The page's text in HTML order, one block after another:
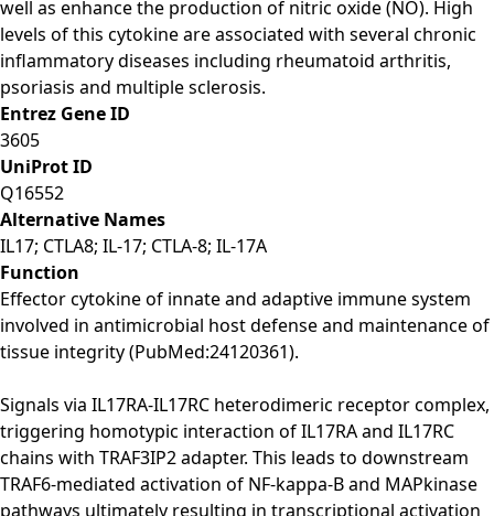
well as enhance the production of nitric oxide (NO). High
levels of this cytokine are associated with several chronic
inflammatory diseases including rheumatoid arthritis,
psoriasis and multiple sclerosis.
Entrez Gene ID
3605
UniProt ID
Q16552
Alternative Names
IL17; CTLA8; IL-17; CTLA-8; IL-17A
Function
Effector cytokine of innate and adaptive immune system
involved in antimicrobial host defense and maintenance of
tissue integrity (PubMed:24120361).
Signals via IL17RA-IL17RC heterodimeric receptor complex,
triggering homotypic interaction of IL17RA and IL17RC
chains with TRAF3IP2 adapter. This leads to downstream
TRAF6-mediated activation of NF-kappa-B and MAPkinase
pathways ultimately resulting in transcriptional activation